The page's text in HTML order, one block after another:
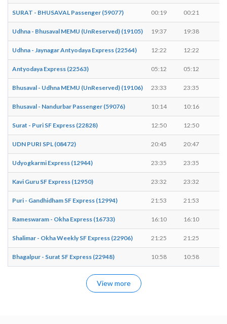
SURAT - BHUSAVAL Passenger (59077) 00:19 00:21
Udhna - Bhusaval MEMU (UnReserved) (19105) 19:37 19:38
Udhna - Jaynagar Antyodaya Express (22564) 12:22 12:22
Antyodaya Express (22563) 05:12 05:12
Bhusaval - Udhna MEMU (UnReserved) (19106) 23:33 23:35
Bhusaval - Nandurbar Passenger (59076) 10:14 10:16
Surat - Puri SF Express (22828) 12:50 12:50
UDN PURI SPL (08472) 20:45 20:47
Udyogkarmi Express (12944) 23:35 23:35
Kavi Guru SF Express (12950) 23:32 23:32
Puri - Gandhidham SF Express (12994) 21:53 21:53
Rameswaram - Okha Express (16733) 16:10 16:10
Shalimar - Okha Weekly SF Express (22906) 21:25 21:25
Bhagalpur - Surat SF Express (22948) 10:58 10:58
View more